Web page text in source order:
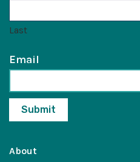
Last
Email
About